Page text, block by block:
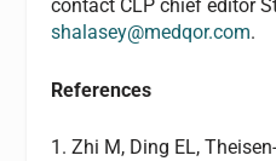
contact CLPchief editor
shalasey@medqor.com.
References
1. Zhi M, Ding EL,